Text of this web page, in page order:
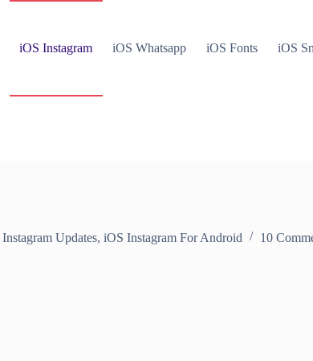
iOS Instagram iOS Whatsapp iOS Fonts iOS
Instagram Updates, iOS Instagram For Android 10